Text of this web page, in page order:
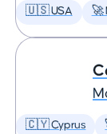
🇺🇸 USA 🚀
🇨🇾 Cyprus